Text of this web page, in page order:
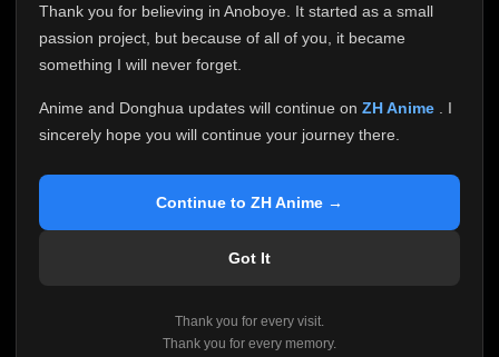
Thank you for believing in Anoboye. It started as a small
passion project, but because of all of you, it became
something I will never forget.
Anime and Donghua updates will continue on ZH Anime
. I
sincerely hope you will continue your journey there.
Continue to ZH Anime →
Got It
Thank you for every visit.
Thank you for every memory.
Because I can no longer maintain it the way it deserves,
I've made the difficult decision to stop updating
Anoboye. Rather than leaving the site half-maintained
honest with everyone.
If you've been watching Anime and Donghua on
reliable automatic updates, so new episodes will
I'm truly sorry if this disappoints anyone. This wasn't an